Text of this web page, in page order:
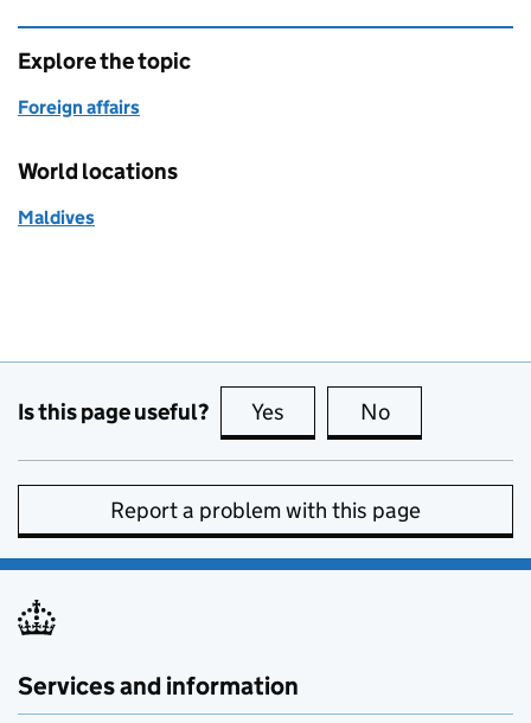
Explore the topic
Foreign affairs
World locations
Maldives
Is this page useful? Yes this page is useful
No
Report a problem with this page
Services and information